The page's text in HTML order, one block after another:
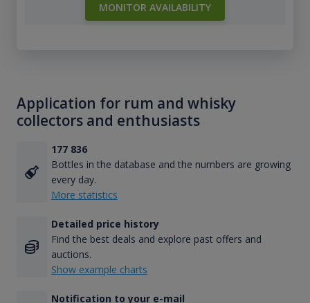
MONITOR AVAILABILITY
Application for rum and whisky
collectors and enthusiasts
177 836
Bottles in the database and the numbers are growing
every day.
More statistics
Detailed price history
Find the best deals and explore past offers and
auctions.
Show example charts
Notification to your e-mail